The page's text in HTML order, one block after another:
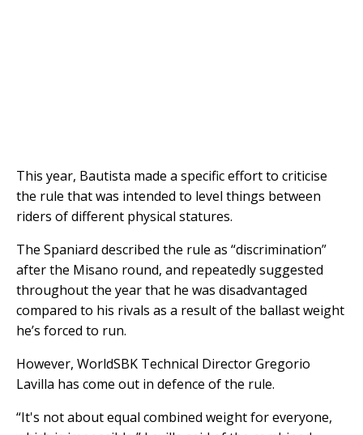
This year, Bautista made a specific effort to criticise
the rule that was intended to level things between
riders of different physical statures.
The Spaniard described the rule as “discrimination”
after the Misano round, and repeatedly suggested
throughout the year that he was disadvantaged
compared to his rivals as a result of the ballast weight
he’s forced to run.
However, WorldSBK Technical Director Gregorio
Lavilla has come out in defence of the rule.
“It's not about equal combined weight for everyone,